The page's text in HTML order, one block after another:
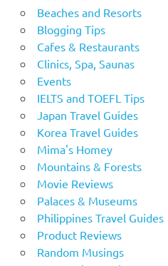
Beaches and Resorts
Blogging Tips
Cafes & Restaurants
Clinics, Spa, Saunas
Events
IELTS and TOEFL Tips
Japan Travel Guides
Korea Travel Guides
Mima's Homey
Mountains & Forests
Movie Reviews
Palaces & Museums
Philippines Travel Guides
Product Reviews
Random Musings